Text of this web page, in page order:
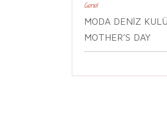
Genel
MODA DENIZ
MOTHER’S DAY